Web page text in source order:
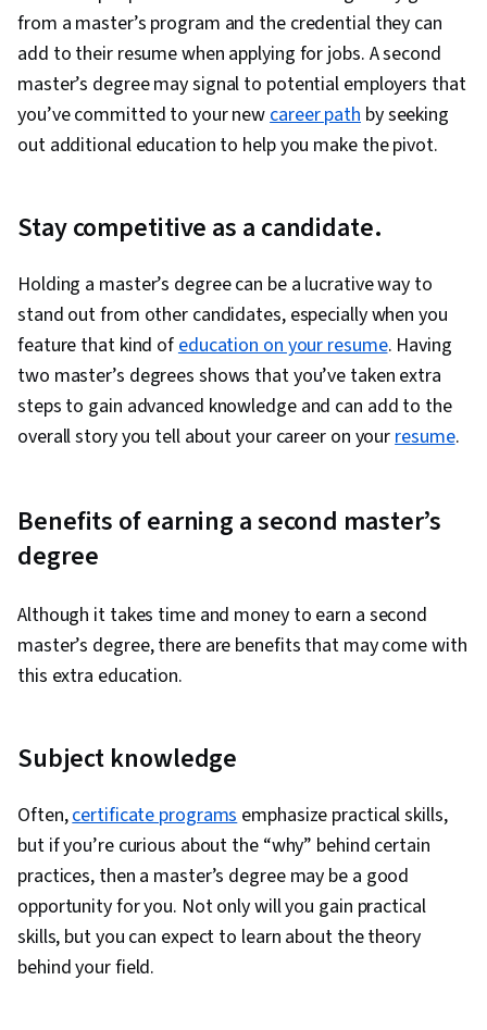
from a master’s program and the credential they can
add to their resume when applying for jobs. A second
master’s degree may signal to potential employers that
you’ve committed to your newcareer path by seeking
out additional education to help you make the pivot.
Stay competitive as a candidate.
Holding a master’s degree can be a lucrative way to
stand out from other candidates, especially when you
feature that kind ofeducation on your resume. Having
two master’s degrees shows that you’ve taken extra
steps to gain advanced knowledge and can add to the
overall story you tell about your career on yourresume.
Benefits of earning a second master’s
degree
Although it takes time and money to earn a second
master’s degree, there are benefits that may come with
this extra education.
Subject knowledge
Often,certificate programsemphasize practical skills,
but if you’re curious about the “why” behind certain
practices, then a master’s degree may be a good
opportunity for you. Not only will you gain practical
skills, but you can expect to learn about the theory
behind your field.